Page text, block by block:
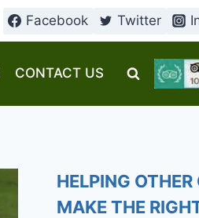
Facebook Twitter
CONTACT US
HELPING
MAKE THE